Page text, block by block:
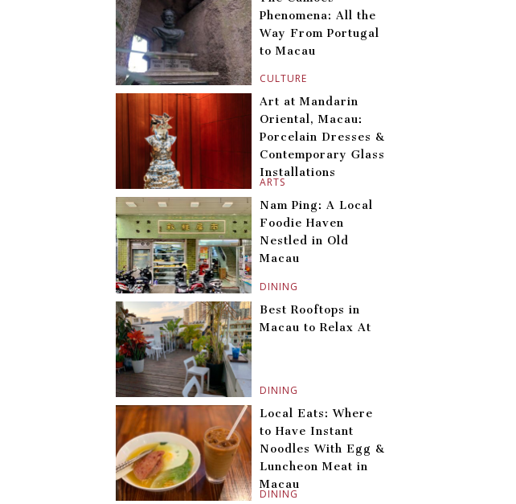
CULTURE
Phenomena: All the
Way From Portugal
to Macau
ARTS
Art at Mandarin
Oriental, Macau:
Porcelain Dresses &
Contemporary Glass
Installations
DINING
Nam Ping: A Local
Foodie Haven
Nestled in Old
Macau
DINING
Best Rooftops in
Macau to Relax At
DINING
Local Eats: Where
to Have Instant
Noodles With Egg &
Luncheon Meat in
Macau